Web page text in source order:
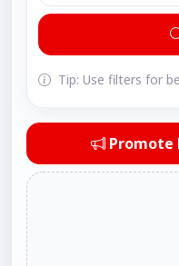
Tip: Use filters for
Promote